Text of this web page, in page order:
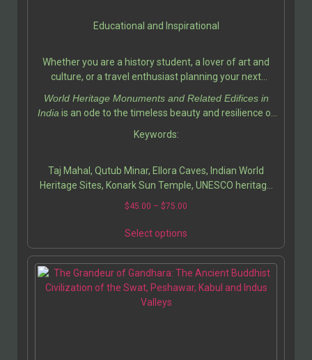
Educational and Inspirational
Whether you are a history student, a lover of art and
culture, or a travel enthusiast planning your next
deepens your appreciation for India’s contribution to
world heritage while inspiring a sense of pride and
curiosity.
World Heritage Monuments and Related Edifices in
India is an ode to the timeless beauty and resilience of
Tabassum Javeed have created a masterful guide that
architecture, art, and history.
Keywords:
Taj Mahal, Qutub Minar, Ellora Caves, Indian World
Heritage Sites, Konark Sun Temple, UNESCO heritage
India, Indian architecture history, cultural monuments
architecture, ancient Indian art, travel guide India,
architectural photography India.
$45.00 – $75.00
Select options